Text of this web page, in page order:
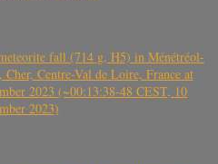
fall (714 g, H5) in Ménétréol-
Centre-Val de Loire, France at
2023 (~00:13:38-48 CEST, 10
2023)